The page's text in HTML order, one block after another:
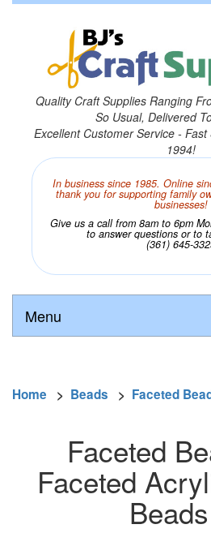
Quality Craft Supplies Ranging
So Usual, Delivered
Excellent Customer Service -
1994!
In business since 1985. Online
thank you for supporting family
businesses!
Give us a call from 8am to 6pm
to answer questions or to
(361) 645-
Menu
Home > Beads > Faceted
Faceted
Faceted
Beads